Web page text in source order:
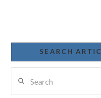
SEARCH